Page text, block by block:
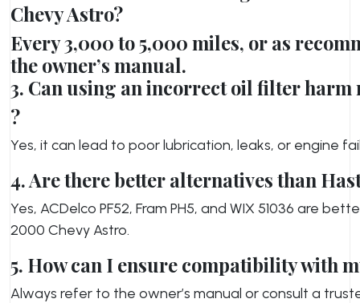
Chevy Astro?
Every 3,000 to 5,000 miles, or as
the owner’s manual.
3. Can using an incorrect oil filter harm
?
Yes, it can lead to poor lubrication, leaks, or engine
4. Are there better alternatives than
Yes, ACDelco PF52, Fram PH5, and WIX 51036 are
2000 Chevy Astro.
5. How can I ensure compatibility with
Always refer to the owner’s manual or consult a